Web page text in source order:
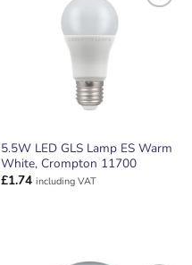
WISHLIST
5.5W LED GLS Lamp ES Warm
White, Crompton 11700
£1.74 including VAT